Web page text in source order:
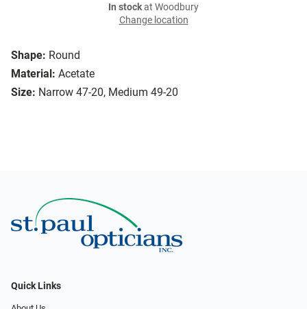
Shape: Round
Material: Acetate
Size: Narrow 47-20, Medium 49-20
In stockat Woodbury
Change location
Quick Links